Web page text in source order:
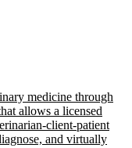
medicine through
allows a licensed
client-patient
and virtually